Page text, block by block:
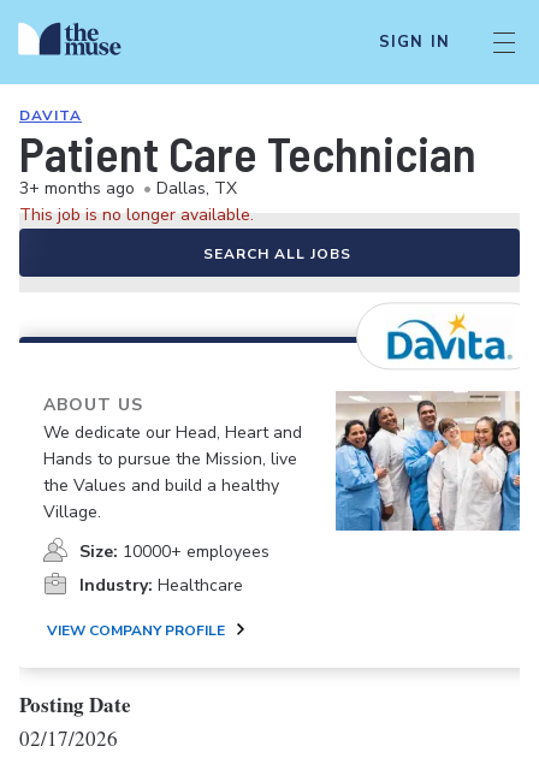
SIGN IN
DAVITA
Patient Care Technician
3+ months ago • Dallas, TX
This job is no longer available.
SEARCH ALL JOBS
ABOUT US
We dedicate our Head, Heart and
Hands to pursue the Mission, live
the Values and build a healthy
Village.
Size: 10000+ employees
Industry: Healthcare
VIEW COMPANY PROFILE
Posting Date
02/17/2026